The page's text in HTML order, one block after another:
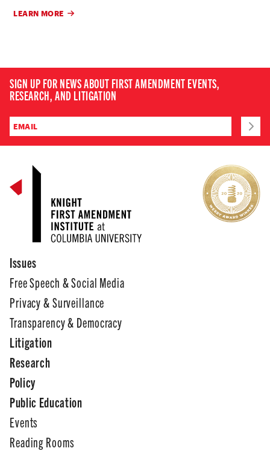
LEARN MORE
SIGN UP FOR NEWS ABOUT FIRST AMENDMENT EVENTS,
RESEARCH, AND LITIGATION
Issues
Free Speech & Social Media
Privacy & Surveillance
Transparency & Democracy
Litigation
Research
Policy
Public Education
Events
Reading Rooms